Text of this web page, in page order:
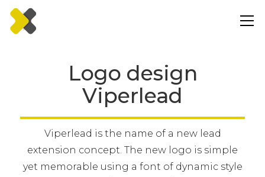
Logo design
Viperlead
Viperlead is the name of a new lead
extension concept. The new logo is simple
yet memorable using a font of dynamic style